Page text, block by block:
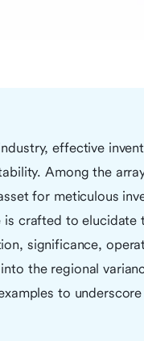
effective
Among the
for meticulous
is crafted to elucidate
significance,
the regional
to